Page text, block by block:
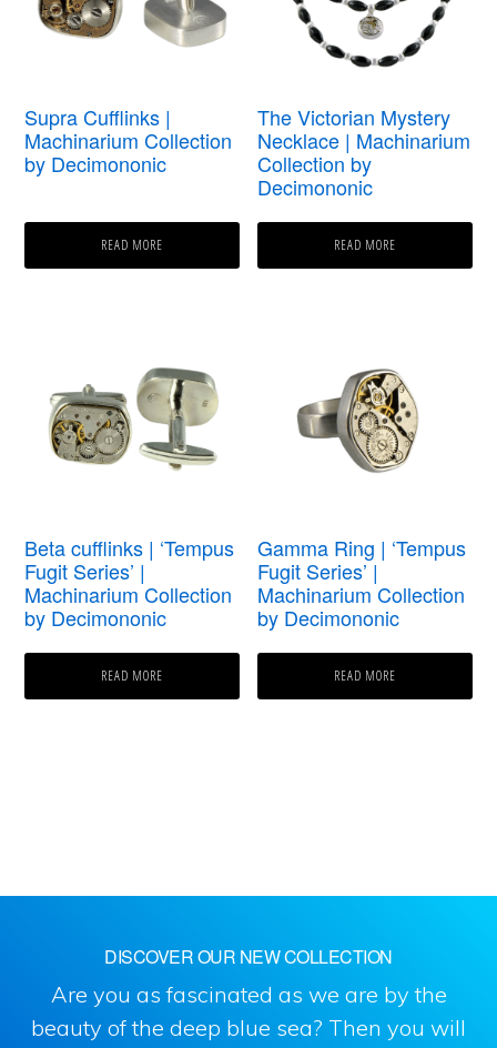
Supra Cufflinks |
Machinarium Collection
by Decimononic
READ MORE
The Victorian Mystery
Necklace | Machinarium
Collection by
Decimononic
READ MORE
Beta cufflinks | ‘Tempus
Fugit Series’ |
Machinarium Collection
by Decimononic
READ MORE
Gamma Ring | ‘Tempus
Fugit Series’ |
Machinarium Collection
by Decimononic
READ MORE
DISCOVER OUR NEW COLLECTION
Are you as fascinated as we are by the
beauty of the deep blue sea? Then you will